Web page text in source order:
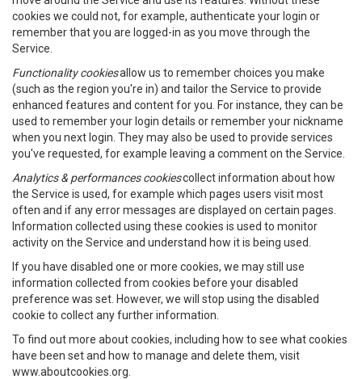
cookies we could not, for example, authenticate your login or
remember that you are logged-in as you move through the
Service.
Functionality cookiesallow us to remember choices you make
(such as the region you're in) and tailor the Service to provide
enhanced features and content for you. For instance, they can be
used to remember your login details or remember your nickname
when you next login. They may also be used to provide services
you've requested, for example leaving a comment on the Service.
Analytics & performances cookiescollect information about how
the Service is used, for example which pages users visit most
often and if any error messages are displayed on certain pages.
Information collected using these cookies is used to monitor
activity on the Service and understand how it is being used.
If you have disabled one or more cookies, we may still use
information collected from cookies before your disabled
preference was set. However, we will stop using the disabled
cookie to collect any further information.
To find out more about cookies, including how to see what cookies
have been set and how to manage and delete them, visit
www.aboutcookies.org.